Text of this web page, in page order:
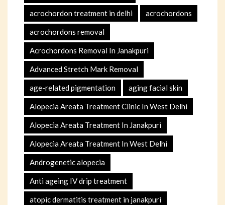
acrochordon treatment in delhi acrochordons
acrochordons removal
Acrochordons Removal In Janakpuri
Advanced Stretch Mark Removal
age-related pigmentation aging facial skin
Alopecia Areata Treatment Clinic In West Delhi
Alopecia Areata Treatment In Janakpuri
Alopecia Areata Treatment In West Delhi
Androgenetic alopecia
Anti ageing IV drip treatment
atopic dermatitis treatment in janakpuri